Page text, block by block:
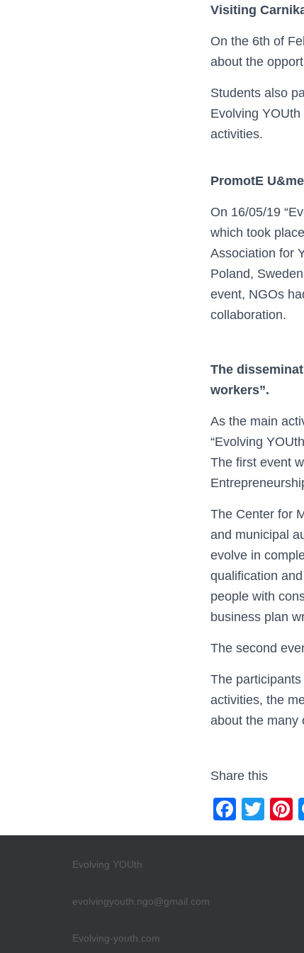
Visiting
On the 6th of
about the
Students also
Evolving
activities.
PromotE U&me
On 16/05/19
which took
Association for
Poland,
event, NGOs
collaboration.
The
workers”.
As the main
“Evolving
The first event
The Center for
and municipal
evolve in
qualification
people with
business plan
The second
The
activities, the
about the many
Share this
F
a
T
wi
Evolving YOUth
evolvingyouth.ngo@gmail.com
Evolving-youth.com